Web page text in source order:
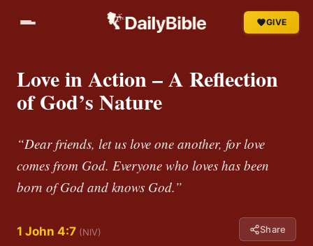
GIVE
Love in Action – A Reflection
of God’s Nature
“Dear friends, let us love one another, for love
comes from God. Everyone who loves has been
born of God and knows God.”
1 John 4:7 (NIV) Share